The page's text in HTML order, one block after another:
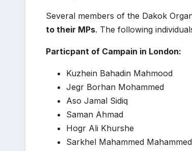
Several members of the Dakok
to their MPs. The following
Particpant of Campain in London:
Kuzhein Bahadin Mahmood
Jegr Borhan Mohammed
Aso Jamal Sidiq
Saman Ahmad
Hogr Ali Khurshe
Sarkhel Mahammed Mahammed